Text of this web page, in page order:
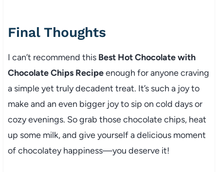
Final Thoughts
I can’t recommend this Best Hot Chocolate with
Chocolate Chips Recipeenough for anyone craving
a simple yet truly decadent treat. It’s such a joy to
make and an even bigger joy to sip on cold days or
cozy evenings. So grab those chocolate chips, heat
up some milk, and give yourself a delicious moment
of chocolatey happiness—you deserve it!